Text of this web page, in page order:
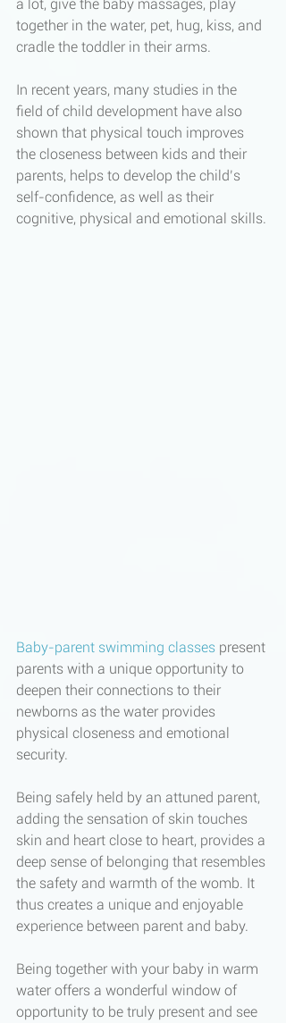
a lot, give the baby massages, play
together in the water, pet, hug, kiss, and
cradle the toddler in their arms.
In recent years, many studies in the
field of child development have also
shown that physical touch improves
the closeness between kids and their
parents, helps to develop the child’s
self-confidence, as well as their
cognitive, physical and emotional skills.
Baby-parent swimming classes present
parents with a unique opportunity to
deepen their connections to their
newborns as the water provides
physical closeness and emotional
security.
Being safely held by an attuned parent,
adding the sensation of skin touches
skin and heart close to heart, provides a
deep sense of belonging that resembles
the safety and warmth of the womb. It
thus creates a unique and enjoyable
experience between parent and baby.
Being together with your baby in warm
water offers a wonderful window of
opportunity to be truly present and see